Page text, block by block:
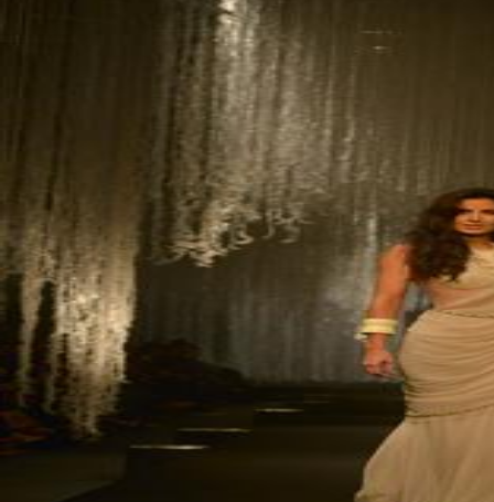
Marvel unveils 'Ghost Rider,'
'Black Panther 3' at Comic-
Sun, 26 Jul 2026
'Avatar Aang' film creators
unveil first Avatar Studios film
at Comic-Con despite setbacks
Fri, 24 Jul 2026